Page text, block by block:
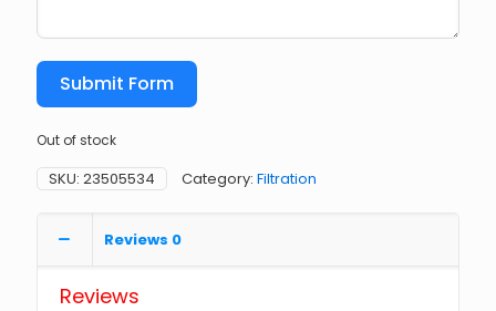
Submit Form
Out of stock
SKU: 23505534 Category: Filtration
Reviews 0
Reviews